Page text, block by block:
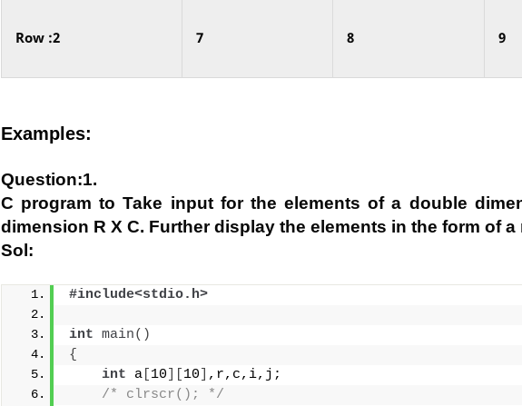
Row :2 7 8 9
Examples:
Question:1.
C program to Take input for the elements of a double
dimension R X C. Further display the elements in the form of a
Sol:
#include<stdio.h>
int main()
{
int a 10 10
,r,c,i,j;
/* clrscr(); */